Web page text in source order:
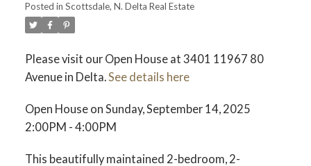
Posted in Scottsdale, N. Delta Real Estate
Please visit our Open House at 3401 11967 80
Avenue in Delta.See details here
Open House on Sunday, September 14, 2025
2:00PM - 4:00PM
This beautifully maintained 2-bedroom, 2-